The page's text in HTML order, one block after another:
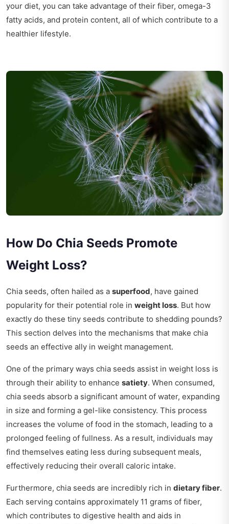
your diet, you can take advantage of their fiber, omega-3
fatty acids, and protein content, all of which contribute to a
healthier lifestyle.
How Do Chia Seeds Promote
Weight Loss?
Chia seeds, often hailed as a superfood, have gained
popularity for their potential role in weight loss. But how
exactly do these tiny seeds contribute to shedding pounds?
This section delves into the mechanisms that make chia
seeds an effective ally in weight management.
One of the primary ways chia seeds assist in weight loss is
through their ability to enhance satiety. When consumed,
chia seeds absorb a significant amount of water, expanding
in size and forming a gel-like consistency. This process
increases the volume of food in the stomach, leading to a
prolonged feeling of fullness. As a result, individuals may
find themselves eating less during subsequent meals,
effectively reducing their overall caloric intake.
Furthermore, chia seeds are incredibly rich in dietary fiber.
Each serving contains approximately 11 grams of fiber,
which contributes to digestive health and aids in